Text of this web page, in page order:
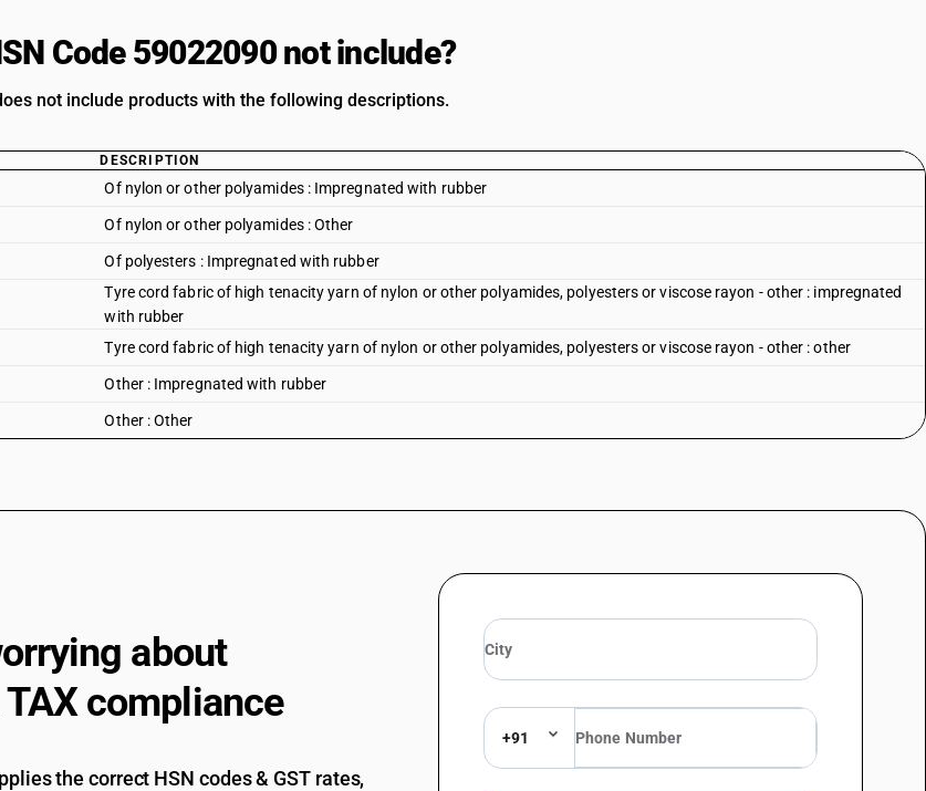
Code 59022090 not include?
not include products with the following descriptions.
DESCRIPTION
Of nylon or other polyamides : Impregnated with rubber
Of nylon or other polyamides : Other
Of polyesters : Impregnated with rubber
Tyre cord fabric of high tenacity yarn of nylon or other polyamides, polyesters or viscose rayon - other : impregnated
with rubber
Tyre cord fabric of high tenacity yarn of nylon or other polyamides, polyesters or viscose rayon - other : other
Other : Impregnated with rubber
Other : Other
about
TAX compliance
the correct HSN codes & GST rates,
+91